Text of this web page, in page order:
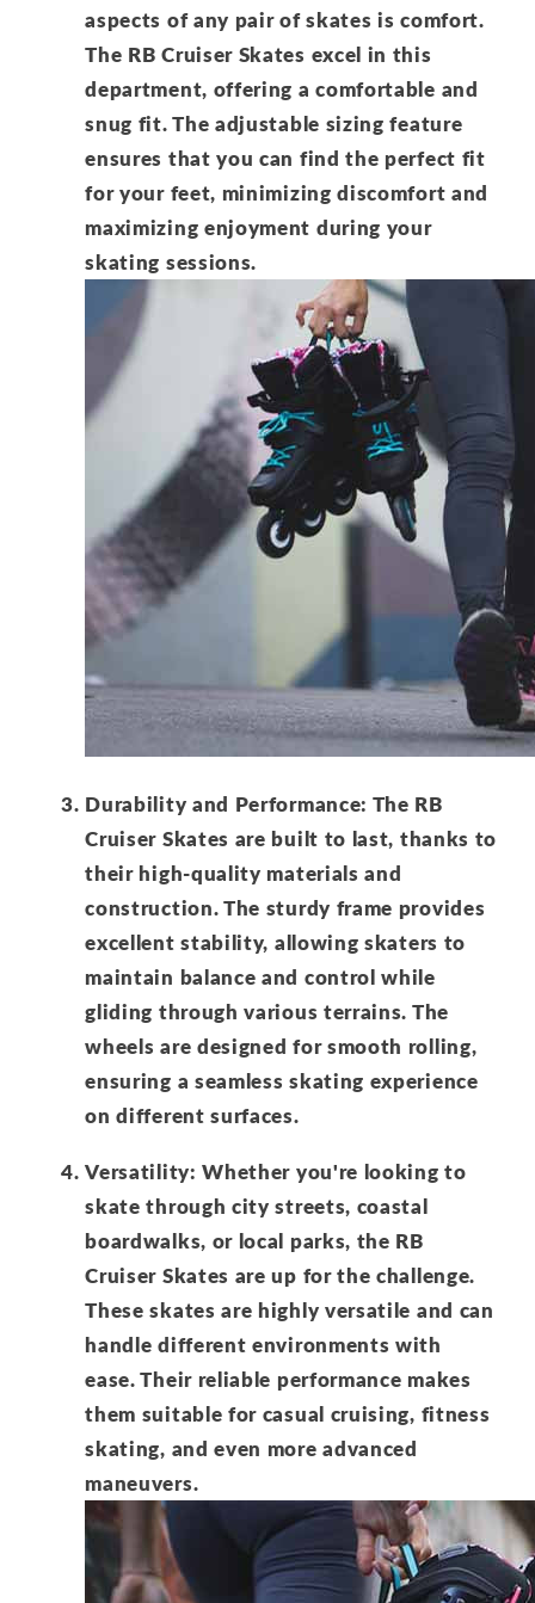
aspects of any pair of skates is comfort.
The RB Cruiser Skates excel in this
department, offering a comfortable and
snug fit. The adjustable sizing feature
ensures that you can find the perfect fit
for your feet, minimizing discomfort and
maximizing enjoyment during your
skating sessions.
Durability and Performance: The RB
Cruiser Skates are built to last, thanks to
their high-quality materials and
construction. The sturdy frame provides
excellent stability, allowing skaters to
maintain balance and control while
gliding through various terrains. The
wheels are designed for smooth rolling,
ensuring a seamless skating experience
on different surfaces.
Versatility: Whether you're looking to
skate through city streets, coastal
boardwalks, or local parks, the RB
Cruiser Skates are up for the challenge.
These skates are highly versatile and can
handle different environments with
ease. Their reliable performance makes
them suitable for casual cruising, fitness
skating, and even more advanced
maneuvers.